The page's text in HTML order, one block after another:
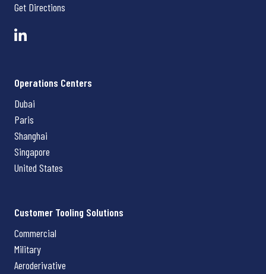
Get Directions
Operations Centers
Dubai
Paris
Shanghai
Singapore
United States
Customer Tooling Solutions
Commercial
Military
Aeroderivative